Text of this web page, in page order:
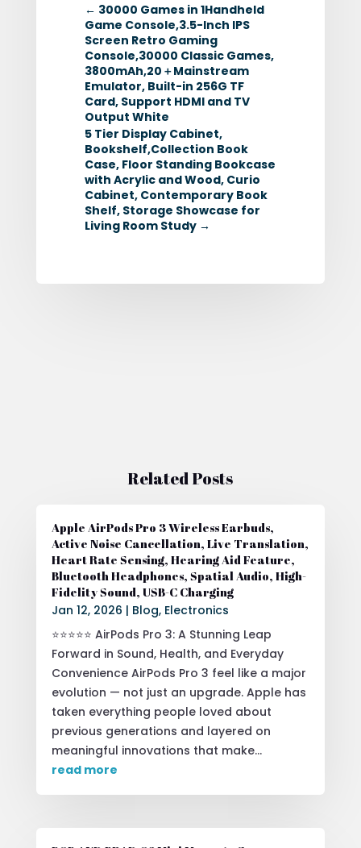
← 30000 Games in 1Handheld
Game Console,3.5-Inch IPS
Screen Retro Gaming
Console,30000 Classic Games,
3800mAh,20＋Mainstream
Emulator, Built-in 256G TF
Card, Support HDMI and TV
Output White
5 Tier Display Cabinet,
Bookshelf,Collection Book
Case, Floor Standing Bookcase
with Acrylic and Wood, Curio
Cabinet, Contemporary Book
Shelf, Storage Showcase for
Living Room Study→
Related Posts
Apple AirPods Pro 3 Wireless Earbuds,
Active Noise Cancellation, Live Translation,
Heart Rate Sensing, Hearing Aid Feature,
Bluetooth Headphones, Spatial Audio, High-
Fidelity Sound, USB-C Charging
Jan 12, 2026 | Blog, Electronics
⭐⭐⭐⭐⭐ AirPods Pro 3: A Stunning Leap
Forward in Sound, Health, and Everyday
Convenience AirPods Pro 3 feel like a major
evolution — not just an upgrade. Apple has
taken everything people loved about
previous generations and layered on
meaningful innovations that make...
read more